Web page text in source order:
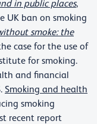
in public places,
UK ban on smoking
smoke: the
case for the use of
for smoking.
and financial
Smoking and health
smoking
recent report